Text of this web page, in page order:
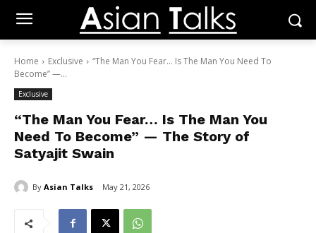
Home Exclusive
“The Man You Fear… Is The Man You Need To
Become” —...
Exclusive
“The Man You Fear… Is The Man You
Need To Become” — The Story of
Satyajit Swain
By Asian Talks May 21, 2026